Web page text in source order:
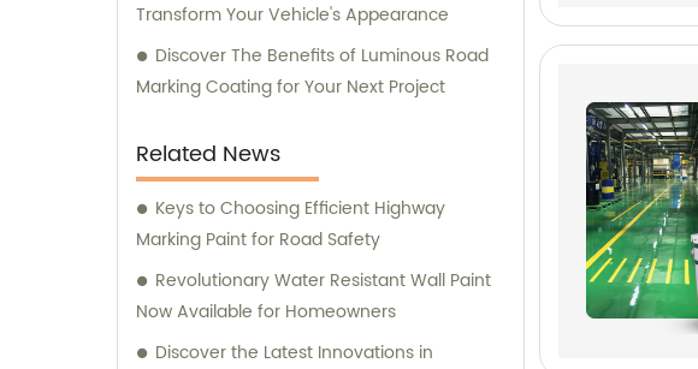
Transform Your Vehicle's Appearance
Discover The Benefits of Luminous Road
Marking Coating for Your Next Project
Related News
Keys to Choosing Efficient Highway
Marking Paint for Road Safety
Revolutionary Water Resistant Wall Paint
Now Available for Homeowners
Discover the Latest Innovations in